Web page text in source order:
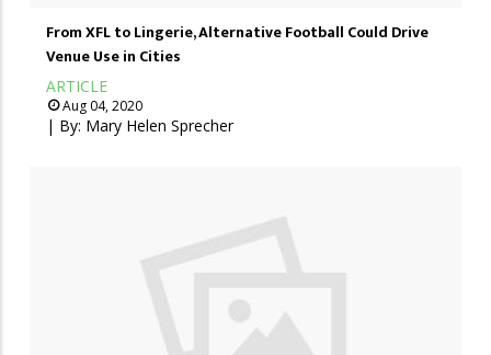
From XFL to Lingerie, Alternative Football Could Drive
Venue Use in Cities
ARTICLE
Aug 04, 2020
| By: Mary Helen Sprecher